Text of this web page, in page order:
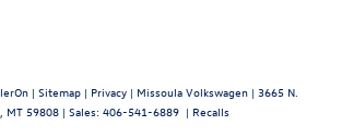
| Sitemap | Privacy | Missoula Volkswagen | 3665 N.
MT 59808 | Sales: 406-541-6889 | Recalls